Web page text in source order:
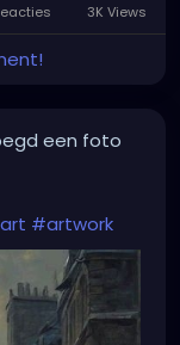
3K Views
een foto
#artwork